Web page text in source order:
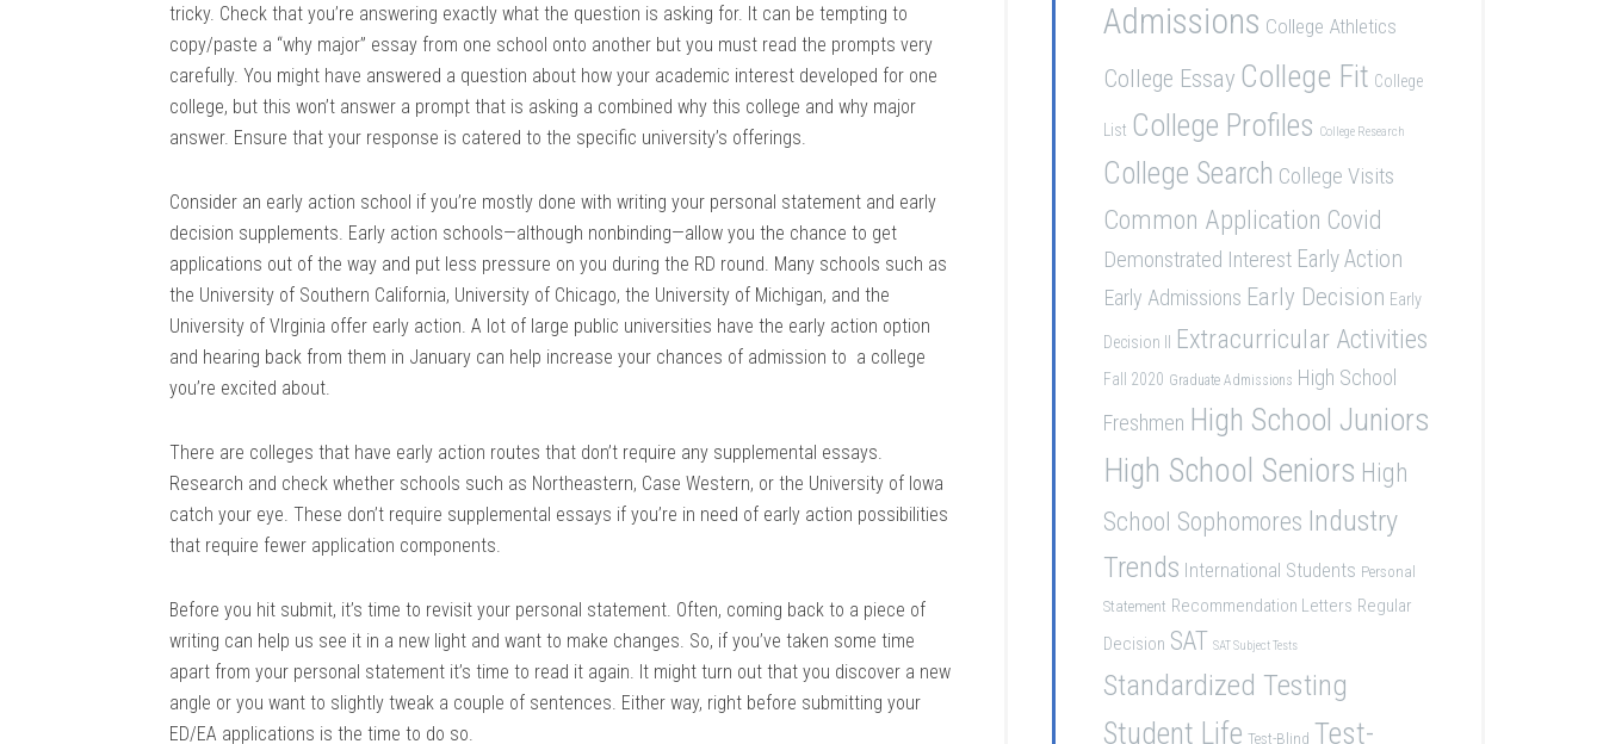
tricky. Check that you’re answering exactly what the question is asking for. It can be tempting to
copy/paste a “why major” essay from one school onto another but you must read the prompts very
carefully. You might have answered a question about how your academic interest developed for one
college, but this won’t answer a prompt that is asking a combined why this college and why major
answer. Ensure that your response is catered to the specific university’s offerings.
Consider an early action school if you’re mostly done with writing your personal statement and early
decision supplements. Early action schools—although nonbinding—allow you the chance to get
applications out of the way and put less pressure on you during the RD round. Many schools such as
the University of Southern California, University of Chicago, the University of Michigan, and the
University of VIrginia offer early action. A lot of large public universities have the early action option
and hearing back from them in January can help increase your chances of admission to a college
you’re excited about.
There are colleges that have early action routes that don’t require any supplemental essays.
Research and check whether schools such as Northeastern, Case Western, or the University of Iowa
catch your eye. These don’t require supplemental essays if you’re in need of early action possibilities
that require fewer application components.
Before you hit submit, it’s time to revisit your personal statement. Often, coming back to a piece of
writing can help us see it in a new light and want to make changes. So, if you’ve taken some time
apart from your personal statement it’s time to read it again. It might turn out that you discover a new
angle or you want to slightly tweak a couple of sentences. Either way, right before submitting your
ED/EA applications is the time to do so.
Admissions College Athletics
College Essay College Fit College
List College Profiles College Research
College Search College Visits
Common Application Covid
Demonstrated Interest Early Action
Early Admissions Early Decision Early
Decision II Extracurricular Activities
Fall 2020 Graduate Admissions High School
Freshmen High School Juniors
High School Seniors High
School Sophomores Industry
Trends International Students Personal
Statement Recommendation Letters Regular
Decision SAT SAT Subject Tests
Standardized Testing
Student Life Test-Blind Test-